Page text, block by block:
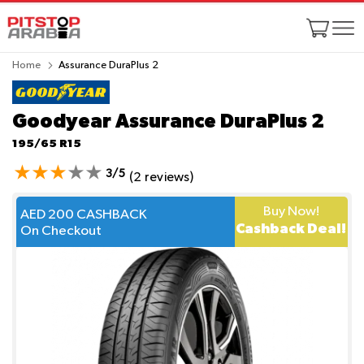
Home Assurance DuraPlus 2
Goodyear Assurance DuraPlus 2
195/65 R15
3/5 (2 reviews)
AED 200 CASHBACK
On Checkout
Buy Now!
Cashback Deal!